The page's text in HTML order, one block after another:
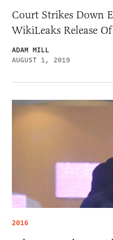
Court Strikes Down
WikiLeaks Release
ADAM MILL
AUGUST 1, 2019
2016